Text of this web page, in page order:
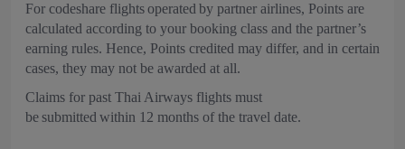
For codeshare flights operated by partner airlines, Points are
calculated according to your booking class and the partner’s
earning rules. Hence, Points credited may differ, and in certain
cases, they may not be awarded at all.
Claims for past Thai Airways flights must
be submitted within 12 months of the travel date.